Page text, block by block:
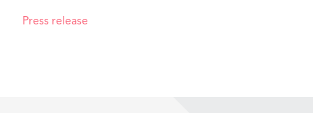
Press release